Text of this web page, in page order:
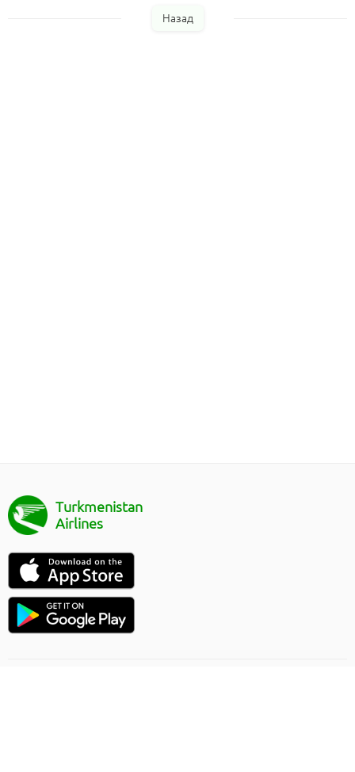
Назад
Turkmenistan
Airlines